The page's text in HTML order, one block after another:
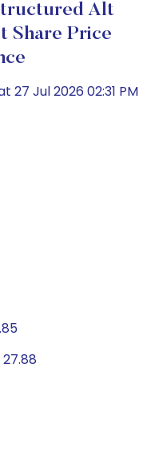
Alt
Share Price
27 Jul 2026 02:31 PM